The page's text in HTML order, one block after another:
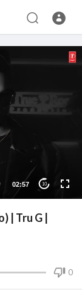
02:57 10
| Tru G |
0